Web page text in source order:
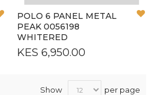
Add
Wish
POLO 6 PANEL METAL
PEAK 0056198
WHITERED
KES 6,950.00
Show per page